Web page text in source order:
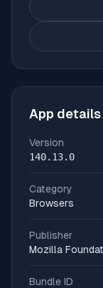
App details
Version
140.13.0
Category
Browsers
Publisher
Mozilla
Bundle ID